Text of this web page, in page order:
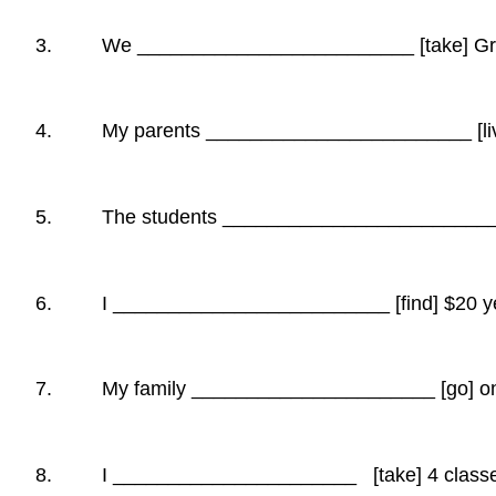
3. We _________________________ [take]
4. My parents ________________________
5. The students _________________________
6. I _________________________ [find] $20
7. My family ______________________ [go] on
8. I ______________________ [take] 4